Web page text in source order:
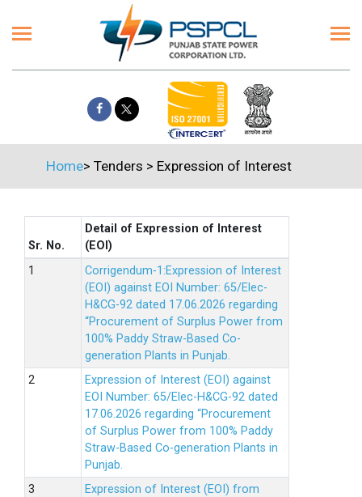
Home> Tenders > Expression of Interest
Sr. No.
Detail of Expression of Interest
(EOI)
Corrigendum-1:Expression of Interest
(EOI) against EOI Number: 65/Elec-
H&CG-92 dated 17.06.2026 regarding
“Procurement of Surplus Power from
100% Paddy Straw-Based Co-
generation Plants in Punjab.
Expression of Interest (EOI) against
EOI Number: 65/Elec-H&CG-92 dated
17.06.2026 regarding “Procurement
of Surplus Power from 100% Paddy
Straw-Based Co-generation Plants in
Punjab.
Expression of Interest (EOI) from